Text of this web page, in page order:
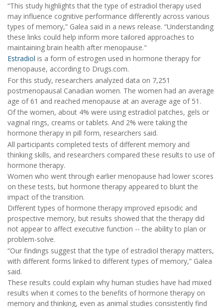
“This study highlights that the type of estradiol therapy used
may influence cognitive performance differently across various
types of memory,” Galea said in a news release. “Understanding
these links could help inform more tailored approaches to
maintaining brain health after menopause."
Estradiol is a form of estrogen used in hormone therapy for
menopause, according to Drugs.com.
For this study, researchers analyzed data on 7,251
postmenopausal Canadian women. The women had an average
age of 61 and reached menopause at an average age of 51.
Of the women, about 4% were using estradiol patches, gels or
vaginal rings, creams or tablets. And 2% were taking the
hormone therapy in pill form, researchers said.
All participants completed tests of different memory and
thinking skills, and researchers compared these results to use of
hormone therapy.
Women who went through earlier menopause had lower scores
on these tests, but hormone therapy appeared to blunt the
impact of the transition.
Different types of hormone therapy improved episodic and
prospective memory, but results showed that the therapy did
not appear to affect executive function -- the ability to plan or
problem-solve.
“Our findings suggest that the type of estradiol therapy matters,
with different forms linked to different types of memory,” Galea
said.
These results could explain why human studies have had mixed
results when it comes to the benefits of hormone therapy on
memory and thinking, even as animal studies consistently find